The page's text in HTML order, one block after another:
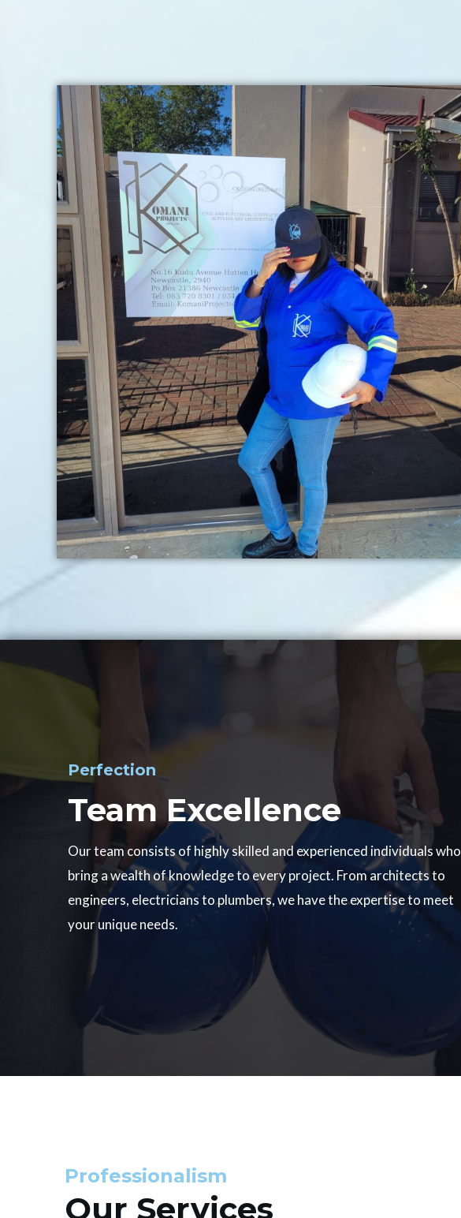
Perfection
Team Excellence
Our team consists of highly skilled and experienced individuals who
bring a wealth of knowledge to every project. From architects to
engineers, electricians to plumbers, we have the expertise to meet
your unique needs.
Professionalism
Our Services